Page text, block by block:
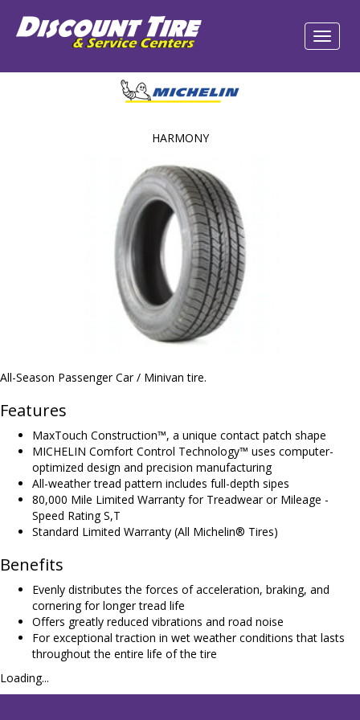
All-Season Passenger Car / Minivan tire.
Features
MaxTouch Construction™, a unique contact patch shape
MICHELIN Comfort Control Technology™ uses computer-
optimized design and precision manufacturing
All-weather tread pattern includes full-depth sipes
80,000 Mile Limited Warranty for Treadwear or Mileage -
Speed Rating S,T
Standard Limited Warranty (All Michelin® Tires)
Benefits
Evenly distributes the forces of acceleration, braking, and
cornering for longer tread life
Offers greatly reduced vibrations and road noise
For exceptional traction in wet weather conditions that lasts
throughout the entire life of the tire
Loading...
HARMONY